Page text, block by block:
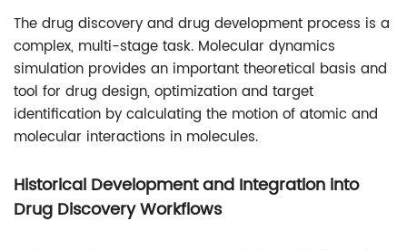
The drug discovery and drug development process is a
complex, multi-stage task. Molecular dynamics
simulation provides an important theoretical basis and
tool for drug design, optimization and target
identification by calculating the motion of atomic and
molecular interactions in molecules.
Historical Development and Integration into
Drug Discovery Workflows